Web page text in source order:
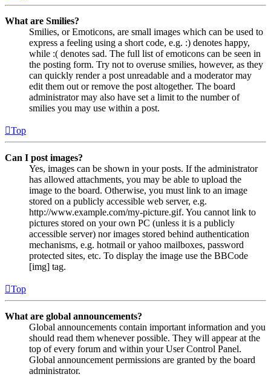
What are Smilies?
Smilies, or Emoticons, are small images which can be used to
express a feeling using a short code, e.g. :) denotes happy,
while :( denotes sad. The full list of emoticons can be seen in
the posting form. Try not to overuse smilies, however, as they
can quickly render a post unreadable and a moderator may
edit them out or remove the post altogether. The board
administrator may also have set a limit to the number of
smilies you may use within a post.
Top
Can I post images?
Yes, images can be shown in your posts. If the administrator
has allowed attachments, you may be able to upload the
image to the board. Otherwise, you must link to an image
stored on a publicly accessible web server, e.g.
http://www.example.com/my-picture.gif. You cannot link to
pictures stored on your own PC (unless it is a publicly
accessible server) nor images stored behind authentication
mechanisms, e.g. hotmail or yahoo mailboxes, password
protected sites, etc. To display the image use the BBCode
[img] tag.
Top
What are global announcements?
Global announcements contain important information and you
should read them whenever possible. They will appear at the
top of every forum and within your User Control Panel.
Global announcement permissions are granted by the board
administrator.